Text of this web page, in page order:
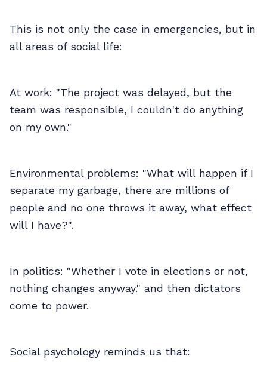
This is not only the case in emergencies, but in
all areas of social life:
At work: "The project was delayed, but the
team was responsible, I couldn't do anything
on my own."
Environmental problems: "What will happen if I
separate my garbage, there are millions of
people and no one throws it away, what effect
will I have?".
In politics: "Whether I vote in elections or not,
nothing changes anyway." and then dictators
come to power.
Social psychology reminds us that: